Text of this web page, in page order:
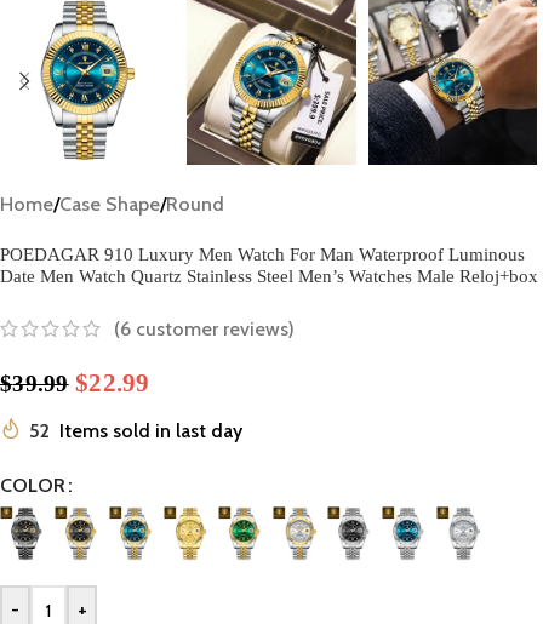
Home/Case Shape/Round
POEDAGAR 910 Luxury Men Watch For Man Waterproof Luminous
Date Men Watch Quartz Stainless Steel Men’s Watches Male Reloj+box
(6 customer reviews)
$39.99 $22.99
52 Items sold in last day
COLOR
- +